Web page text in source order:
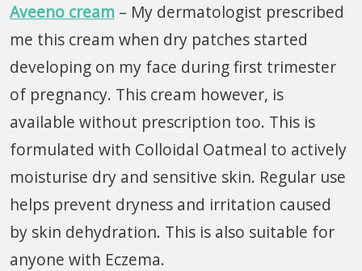
Aveeno cream – My dermatologist prescribed
me this cream when dry patches started
developing on my face during first trimester
of pregnancy. This cream however, is
available without prescription too. This is
formulated with Colloidal Oatmeal to actively
moisturise dry and sensitive skin. Regular use
helps prevent dryness and irritation caused
by skin dehydration. This is also suitable for
anyone with Eczema.